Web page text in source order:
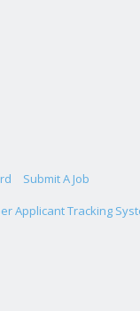
Submit A Job
Applicant Tracking